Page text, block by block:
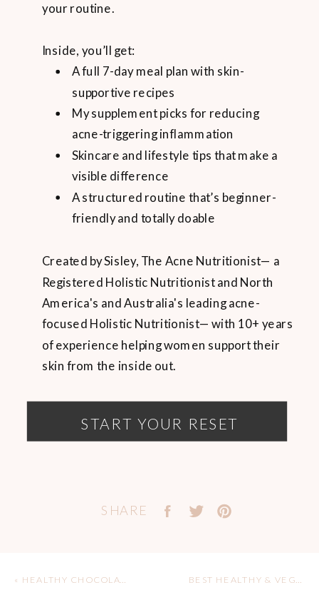
SHARE
your routine.
Inside, you’ll get:
A full 7-day meal plan with skin-
supportive recipes
My supplement picks for reducing
acne-triggering inflammation
Skincare and lifestyle tips that make a
visible difference
A structured routine that’s beginner-
friendly and totally doable
Created by Sisley, The Acne Nutritionist— a
Registered Holistic Nutritionist and North
America's and Australia's leading acne-
focused Holistic Nutritionist— with 10+ years
of experience helping women support their
skin from the inside out.
START YOUR RESET
BEST HEALTHY & VEGAN CAFES IN NORTH VANCOUVER
« HEALTHY CHOCOLATE PEANUT BUTTER CUPS